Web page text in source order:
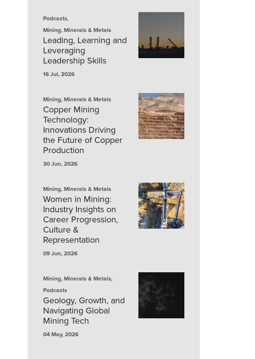
Podcasts,
Mining, Minerals & Metals
Leading, Learning and
Leveraging
Leadership Skills
16 Jul, 2026
Mining, Minerals & Metals
Copper Mining
Technology:
Innovations Driving
the Future of Copper
Production
30 Jun, 2026
Mining, Minerals & Metals
Women in Mining:
Industry Insights on
Career Progression,
Culture &
Representation
09 Jun, 2026
Mining, Minerals & Metals,
Podcasts
Geology, Growth, and
Navigating Global
Mining Tech
04 May, 2026